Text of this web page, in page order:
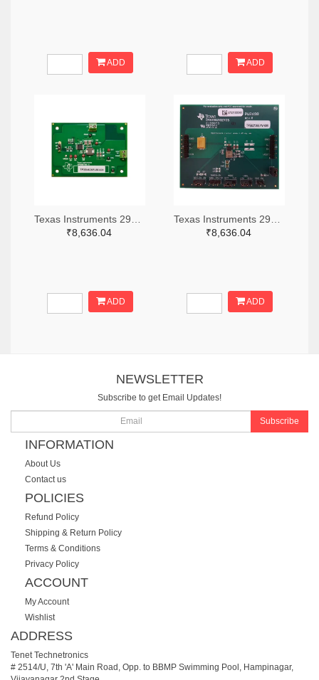
ADD ADD
₹8,636.04
ADD
₹8,636.04
ADD
NEWSLETTER
Subscribe to get Email Updates!
Subscribe
INFORMATION
About Us
Contact us
POLICIES
Refund Policy
Shipping & Return Policy
Terms & Conditions
Privacy Policy
ACCOUNT
My Account
Wishlist
ADDRESS
Tenet Technetronics
# 2514/U, 7th 'A' Main Road, Opp. to BBMP Swimming Pool, Hampinagar,